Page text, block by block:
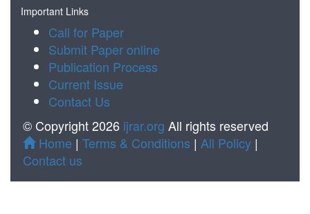
Important Links
Call for Paper
Submit Paper online
Publication Process
Current Issue
Contact Us
© Copyright 2026 ijrar.org All rights reserved
Home | Terms & Conditions | All Policy |
Contact us